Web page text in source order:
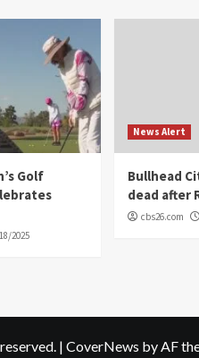
Golf
2025
News Alert
Bullhead
dead after
cbs26.com
| CoverNews by AF